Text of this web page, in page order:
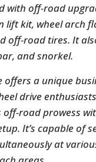
with off-road
lift kit, wheel arch
off-road tires. It
and snorkel.
offers a unique
drive
off-road prowess
It’s capable of
at